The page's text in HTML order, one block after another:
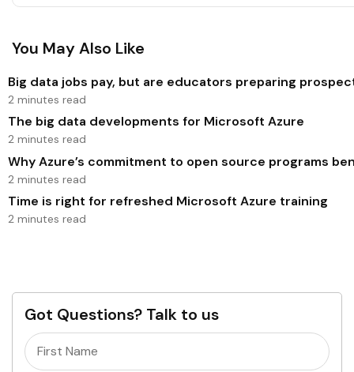
You May Also Like
Big data jobs pay, but are educators preparing
2 minutes read
The big data developments for Microsoft Azure
2 minutes read
Why Azure’s commitment to open source programs
2 minutes read
Time is right for refreshed Microsoft Azure training
2 minutes read
Got Questions? Talk to us
Name